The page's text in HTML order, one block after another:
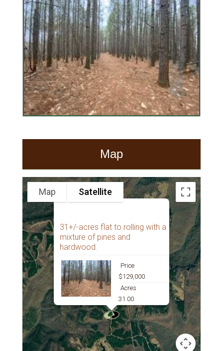
Map
31+/-acres flat to rolling with a
mixture of pines and
hardwood.
Price
$129,000
Acres
31.00
Map Satellite